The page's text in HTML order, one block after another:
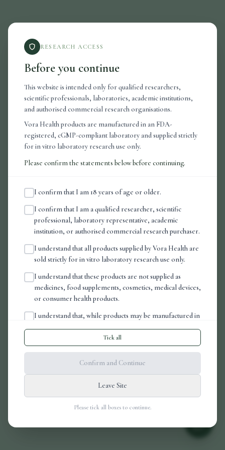
RESEARCH ACCESS
Before you continue
This website is intended only for qualified researchers,
scientific professionals, laboratories, academic institutions,
and authorised commercial research organisations.
Vora Health products are manufactured in an FDA-
registered, cGMP-compliant laboratory and supplied strictly
for in vitro laboratory research use only.
Please confirm the statements below before continuing.
I confirm that I am 18 years of age or older.
I confirm that I am a qualified researcher, scientific
professional, laboratory representative, academic
institution, or authorised commercial research purchaser.
I understand that all products supplied by Vora Health are
sold strictly for in vitro laboratory research use only.
I understand that these products are not supplied as
medicines, food supplements, cosmetics, medical devices,
or consumer health products.
I understand that, while products may be manufactured in
does not mean that the products have been assessed,
authorised, licensed, or approved by the MHRA, the
FDA, or any other regulatory authority for human or
I understand that it is my responsibility to ensure that any
purchase, possession, handling, storage, importation,
transfer, or use of these products complies with all
Tick all
Confirm and Continue
Leave Site
Please tick all boxes to continue.
404
Page Not Found
The page"ProductDetail"could not be found
in this application.
Go Home